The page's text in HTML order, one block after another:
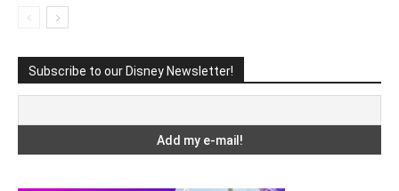
Subscribe to our Disney Newsletter!